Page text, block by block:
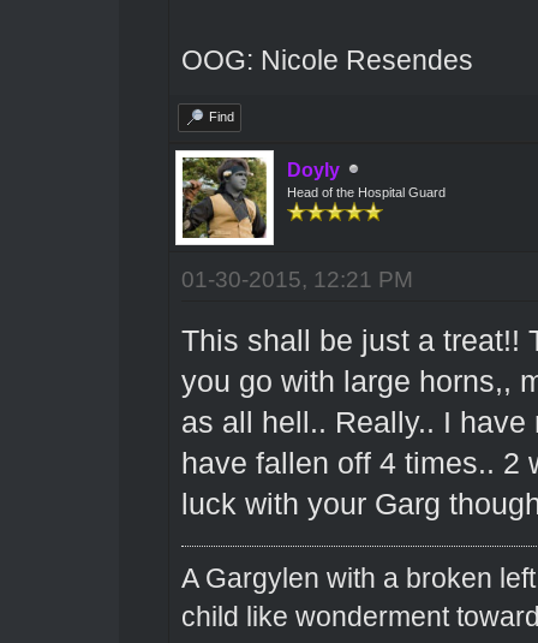
OOG: Nicole Resendes
Find
Doyly
Head of the Hospital Guard
01-30-2015, 12:21 PM
This shall be just a treat!!
you go with large horns,,
as all hell.. Really.. I
have fallen off 4 times.. 2
luck with your Garg
A Gargylen with a broken
child like wonderment